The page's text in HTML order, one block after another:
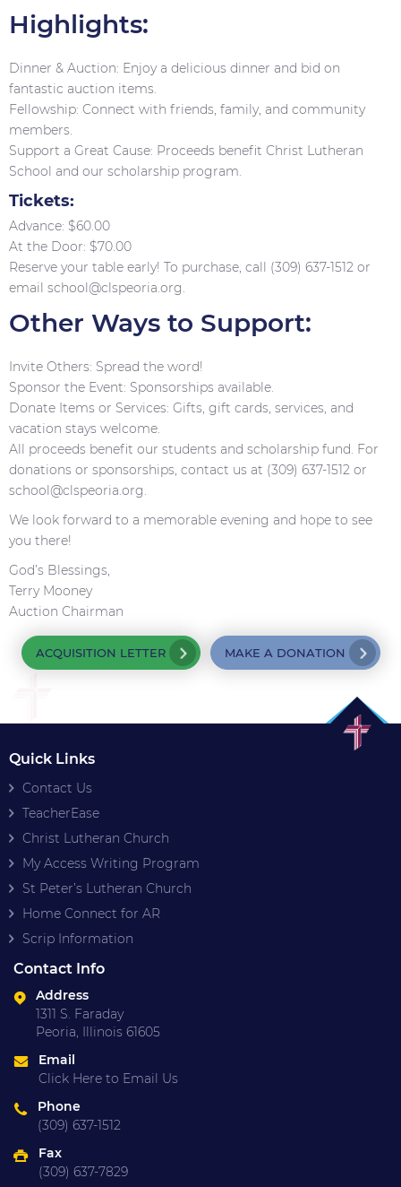
Highlights:
Dinner & Auction: Enjoy a delicious dinner and bid on
fantastic auction items.
Fellowship: Connect with friends, family, and community
members.
Support a Great Cause: Proceeds benefit Christ Lutheran
School and our scholarship program.
Tickets:
Advance: $60.00
At the Door: $70.00
Reserve your table early! To purchase, call (309) 637-1512 or
email school@clspeoria.org.
Other Ways to Support:
Invite Others: Spread the word!
Sponsor the Event: Sponsorships available.
Donate Items or Services: Gifts, gift cards, services, and
vacation stays welcome.
All proceeds benefit our students and scholarship fund. For
donations or sponsorships, contact us at (309) 637-1512 or
school@clspeoria.org.
We look forward to a memorable evening and hope to see
you there!
God’s Blessings,
Terry Mooney
Auction Chairman
ACQUISITION LETTER MAKE A DONATION
Quick Links
Contact Us
TeacherEase
Christ Lutheran Church
My Access Writing Program
St Peter’s Lutheran Church
Home Connect for AR
Scrip Information
Contact Info
Address
1311 S. Faraday
Peoria, Illinois 61605
Email
Click Here to Email Us
Phone
(309) 637-1512
Fax
(309) 637-7829